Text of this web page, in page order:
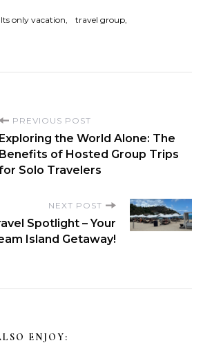
only vacation travel group
PREVIOUS POST
Exploring the World Alone: The
Benefits of Hosted Group Trips
Solo Travelers
NEXT POST
Spotlight – Your
Island Getaway!
ENJOY: